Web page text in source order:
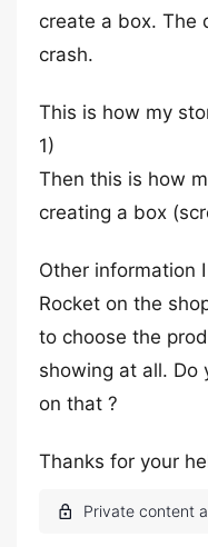
create a box. The
crash.
This is how my
1)
Then this is how
creating a box
Other information
Rocket on the
to choose the
showing at all. Do
on that ?
Thanks for your